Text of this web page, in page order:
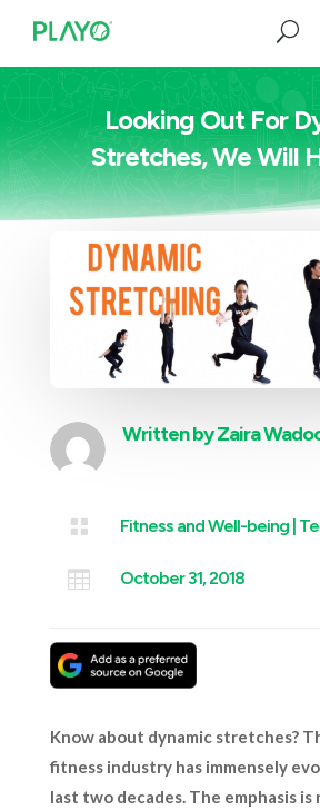
Looking Out For
Stretches, We Will
Written byZaira
 Fitness and Well-being|
 October 31, 2018
Know about dynamic stretches?
fitness industry has immensely
last two decades. The emphasis is